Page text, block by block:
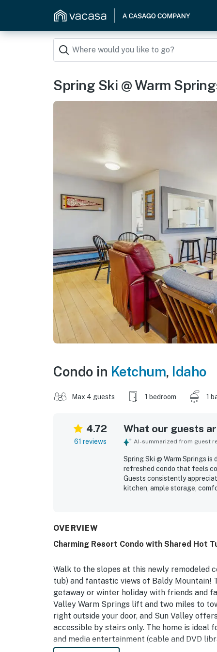
Spring Ski @ Warm
Condo in Ketchum, Idaho
Max 4 guests 1 bedroom 1
4.72
61 reviews
What our guests
AI-summarized from guest
Spring Ski @ Warm Springs
refreshed condo that feels
Guests consistently
kitchen, ample storage,
further valued the hot tub,
OVERVIEW
Charming Resort Condo with Shared Hot
Walk to the slopes at this newly remodeled
tub) and fantastic views of Baldy
getaway or winter holiday with friends and
Valley Warm Springs lift and two miles to
right outside your door, and Sun Valley
accessible by stairs only. The home is ideal
and media entertainment (cable and DVD